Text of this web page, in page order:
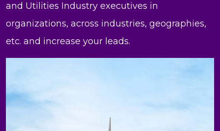
and Utilities Industry executives in
organizations, across industries, geographies,
etc. and increase your leads.